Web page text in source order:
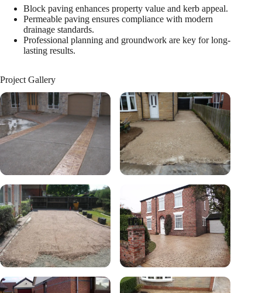
Block paving enhances property value and kerb appeal.
Permeable paving ensures compliance with modern
drainage standards.
Professional planning and groundwork are key for long-
lasting results.
Project Gallery